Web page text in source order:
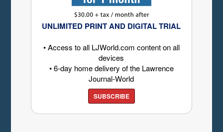
UNLIMITED PRINT AND DIGITAL TRIAL
• Access to all LJWorld.com content on all
devices
• 6-day home delivery of the Lawrence
Journal-World
SUBSCRIBE